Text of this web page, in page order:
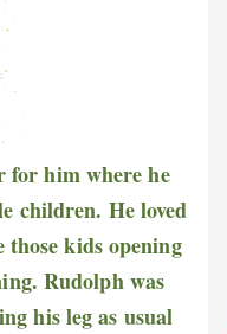
for him where he
children. He loved
those kids opening
Rudolph was
his leg as usual